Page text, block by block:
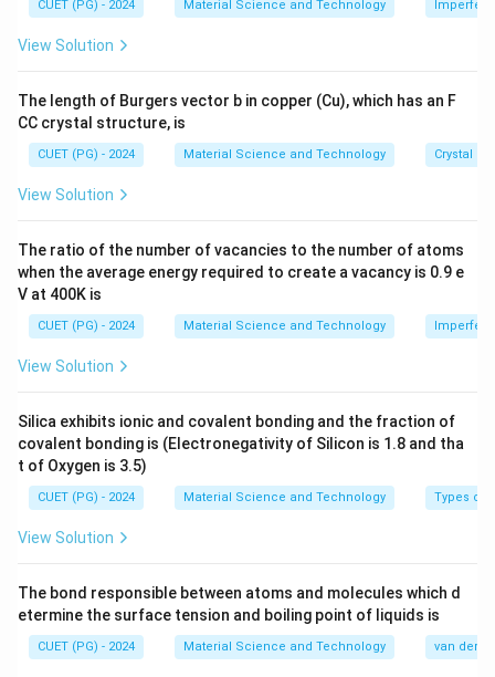
1.
ti
es
1
{
1
}
\
t
{
}
}
h
fr
c
{
^
2
{
}
n_h = \frac{(1.5 \times
1.5×1016 )2
19 −3
Download Solution in PDF
s 1
\,
\te
{c
m}
CUET (PG) - 2024 Material Science and Technology
View Solution
The length of Burgers vector b in copper (Cu), which has an F
CC crystal structure, is
CUET (PG) - 2024 Material Science and Technology Crystal
View Solution
The ratio of the number of vacancies to the number of atoms
when the average energy required to create a vacancy is 0.9 e
V at 400K is
CUET (PG) - 2024 Material Science and Technology
View Solution
Silica exhibits ionic and covalent bonding and the fraction of
covalent bonding is (Electronegativity of Silicon is 1.8 and tha
t of Oxygen is 3.5)
CUET (PG) - 2024 Material Science and Technology Types of
View Solution
The bond responsible between atoms and molecules which d
etermine the surface tension and boiling point of liquids is
CUET (PG) - 2024 Material Science and Technology van der